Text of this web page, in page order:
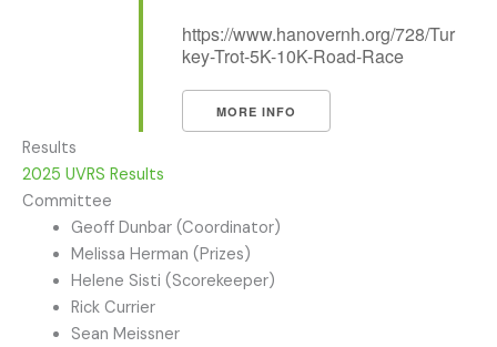
https://www.hanovernh.org/728/Tur
key-Trot-5K-10K-Road-Race
MORE INFO
Results
2025 UVRS Results
Committee
Geoff Dunbar (Coordinator)
Melissa Herman (Prizes)
Helene Sisti (Scorekeeper)
Rick Currier
Sean Meissner